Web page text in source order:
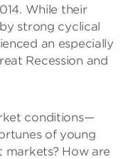
While their
strong cyclical
an especially
Recession and
conditions—
of young
markets? How are